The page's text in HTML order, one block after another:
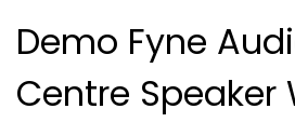
Demo Fyne
Centre Speaker